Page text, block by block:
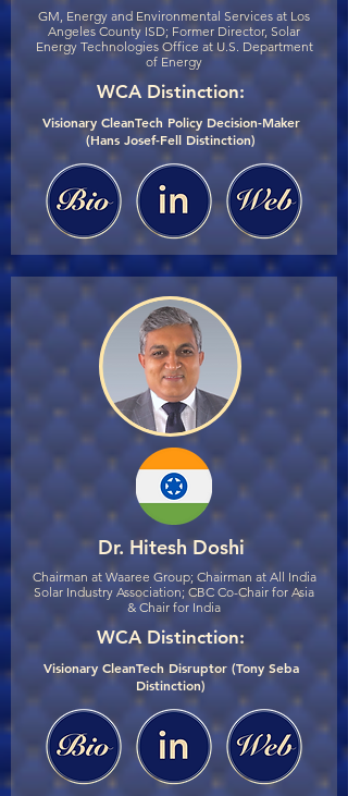
GM, Energy and Environmental Services at Los
Angeles County ISD; Former Director, Solar
Energy Technologies Office at U.S. Department
of Energy
WCA Distinction:
Visionary CleanTech Policy Decision-Maker
(Hans Josef-Fell Distinction)
Dr. Hitesh Doshi
Chairman at Waaree Group; Chairman at All India
Solar Industry Association; CBC Co-Chair for Asia
& Chair for India
WCA Distinction:
Visionary CleanTech Disruptor (Tony Seba
Distinction)